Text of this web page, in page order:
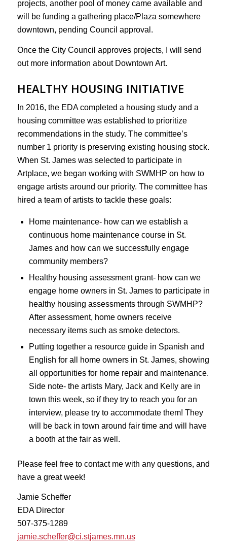
projects, another pool of money came available and
will be funding a gathering place/Plaza somewhere
downtown, pending Council approval.
Once the City Council approves projects, I will send
out more information about Downtown Art.
HEALTHY HOUSING INITIATIVE
In 2016, the EDA completed a housing study and a
housing committee was established to prioritize
recommendations in the study. The committee’s
number 1 priority is preserving existing housing stock.
When St. James was selected to participate in
Artplace, we began working with SWMHP on how to
engage artists around our priority. The committee has
hired a team of artists to tackle these goals:
Home maintenance- how can we establish a
continuous home maintenance course in St.
James and how can we successfully engage
community members?
Healthy housing assessment grant- how can we
engage home owners in St. James to participate in
healthy housing assessments through SWMHP?
After assessment, home owners receive
necessary items such as smoke detectors.
Putting together a resource guide in Spanish and
English for all home owners in St. James, showing
all opportunities for home repair and maintenance.
Side note- the artists Mary, Jack and Kelly are in
town this week, so if they try to reach you for an
interview, please try to accommodate them! They
will be back in town around fair time and will have
a booth at the fair as well.
Please feel free to contact me with any questions, and
have a great week!
Jamie Scheffer
EDA Director
507-375-1289
jamie.scheffer@ci.stjames.mn.us